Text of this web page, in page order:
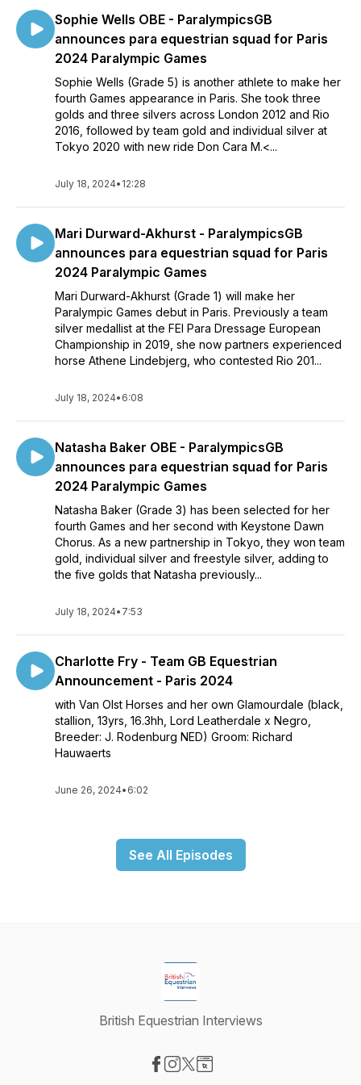
Yasmin Ingham from the Isle of Man.
Paris 2024 will be a fifth Olympic Games for current Olympic
individual jumping champion, Ben Maher, and he is joined by
Tokyo 2020 Olympians Scott Brash and Harry Charles.
Debutant of the group is Joe Stockdale, whose father Tim
represented Team GB at Beijing in 2008.
Rider and horse combinations will be submitted by July 8 to
Sophie Wells OBE - ParalympicsGB
announces para equestrian squad for Paris
2024 Paralympic Games
Sophie Wells (Grade 5) is another athlete to make her
fourth Games appearance in Paris. She took three
golds and three silvers across London 2012 and Rio
2016, followed by team gold and individual silver at
Tokyo 2020 with new ride Don Cara M.<...
July 18, 2024• 12:28
Mari Durward-Akhurst - ParalympicsGB
announces para equestrian squad for Paris
2024 Paralympic Games
Mari Durward-Akhurst (Grade 1) will make her
Paralympic Games debut in Paris. Previously a team
silver medallist at the FEI Para Dressage European
Championship in 2019, she now partners experienced
horse Athene Lindebjerg, who contested Rio 201...
July 18, 2024• 6:08
Natasha Baker OBE - ParalympicsGB
announces para equestrian squad for Paris
2024 Paralympic Games
Natasha Baker (Grade 3) has been selected for her
fourth Games and her second with Keystone Dawn
Chorus. As a new partnership in Tokyo, they won team
gold, individual silver and freestyle silver, adding to
the five golds that Natasha previously...
July 18, 2024• 7:53
Charlotte Fry - Team GB Equestrian
Announcement - Paris 2024
with Van Olst Horses and her own Glamourdale (black,
stallion, 13yrs, 16.3hh, Lord Leatherdale x Negro,
Breeder: J. Rodenburg NED) Groom: Richard
Hauwaerts
June 26, 2024• 6:02
See All Episodes
British Equestrian Interviews